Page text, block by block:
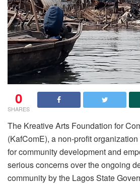
0
SHARES
The Kreative Arts Foundation for
(KafComE), a non-profit
for community development and
serious concerns over the ongoing
community by the Lagos State